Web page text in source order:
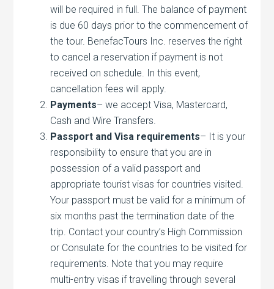
will be required in full. The balance of payment
is due 60 days prior to the commencement of
the tour. BenefacTours Inc. reserves the right
to cancel a reservation if payment is not
received on schedule. In this event,
cancellation fees will apply.
Payments– we accept Visa, Mastercard,
Cash and Wire Transfers.
Passport and Visa requirements– It is your
responsibility to ensure that you are in
possession of a valid passport and
appropriate tourist visas for countries visited.
Your passport must be valid for a minimum of
six months past the termination date of the
trip. Contact your country’s High Commission
or Consulate for the countries to be visited for
requirements. Note that you may require
multi-entry visas if travelling through several